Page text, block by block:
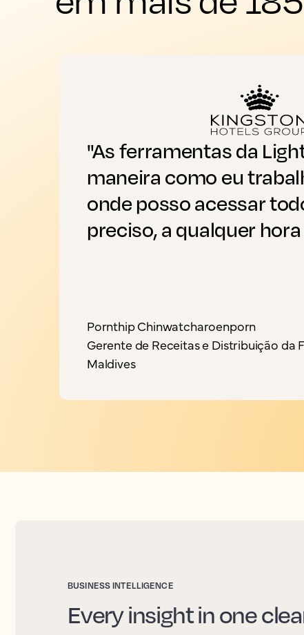
"As ferramentas da
maneira como eu
onde posso acessar
preciso, a qualquer hora
Pornthip Chinwatcharoenporn
Gerente de Receitas e Distribuição da
Maldives
BUSINESS INTELLIGENCE
Every insight in one